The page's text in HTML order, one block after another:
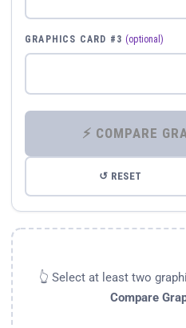
GRAPHICS CARD #3 (optional)
↺ RESET
👆 Select at least two
Compare